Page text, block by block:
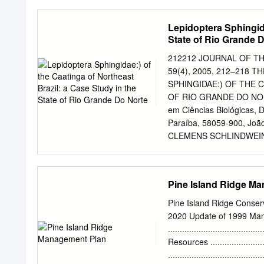
arthropod samples to be
effort. From 1994 to
Área de Conservación
corresponded to 642
were obtained in the
Samples were obtained
corresponded to
Orthoptera, 6.75% to
Lepidoptera
State of Rio Grande
212212 JOURNAL OF
59(4), 2005, 212–218
SPHINGIDAE:) OF THE
OF RIO GRANDE DO
em Ciências Biológicas,
Paraíba, 58059-900,
CLEMENS
season. Insects are only
tern. Here we present
Estação Ecológica do
collected once a month
attracted with a 160-watt
and 14 genera were
Pine Island Ridge
Pine Island Ridge
2020 Update of 1999
Resources